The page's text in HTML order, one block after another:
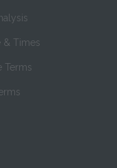
& Times
Terms